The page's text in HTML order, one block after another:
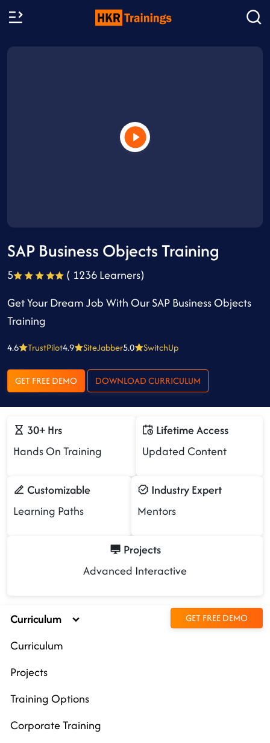
SAP Business Objects Training
5
( 1236 Learners)
Get Your Dream Job With Our SAP Business Objects
Training
4.6 TrustPilot4.9 SiteJabber5.0 SwitchUp
GET FREE DEMO DOWNLOAD CURRICULUM
30+ Hrs
Hands On Training
Lifetime Access
Updated Content
Customizable
Learning Paths
Industry Expert
Mentors
Projects
Advanced Interactive
Curriculum GET FREE DEMO
Curriculum
Projects
Training Options
Corporate Training